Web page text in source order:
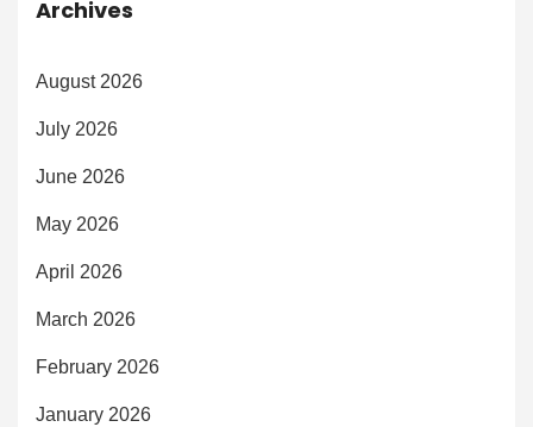
Archives
August 2026
July 2026
June 2026
May 2026
April 2026
March 2026
February 2026
January 2026